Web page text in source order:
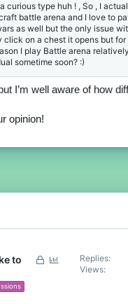
curious type huh ! , So , I
battle arena and I love to
as well but the only issue
click on a chest it opens but
I play Battle arena
sometime soon? :)
I’m well aware of how
opinion!
L
to
Replies
Views